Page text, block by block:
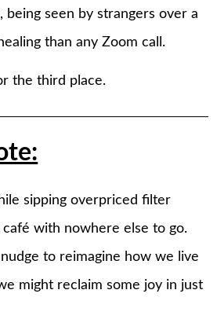
being seen by strangers over a
than any Zoom call.
the third place.
sipping overpriced filter
with nowhere else to go.
to reimagine how we live
might reclaim some joy in just